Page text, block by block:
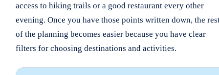
access to hiking trails or a good restaurant every other
evening. Once you have those points written down, the
of the planning becomes easier because you have clear
filters for choosing destinations and activities.